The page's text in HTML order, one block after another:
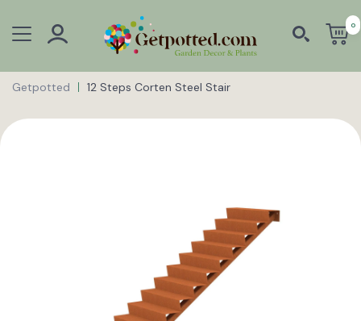
0
Getpotted 12 Steps Corten Steel Stair